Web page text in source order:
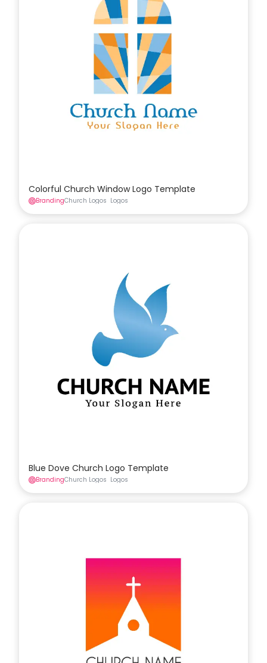
Colorful Church Window Logo Template
BrandingChurch Logos Logos
Blue Dove Church Logo Template
BrandingChurch Logos Logos